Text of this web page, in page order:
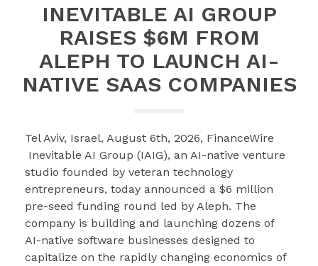
INEVITABLE AI GROUP
RAISES $6M FROM
ALEPH TO LAUNCH AI-
NATIVE SAAS COMPANIES
Tel Aviv, Israel, August 6th, 2026, FinanceWire
Inevitable AI Group (IAIG), an AI-native venture
studio founded by veteran technology
entrepreneurs, today announced a $6 million
pre-seed funding round led by Aleph. The
company is building and launching dozens of
AI-native software businesses designed to
capitalize on the rapidly changing economics of